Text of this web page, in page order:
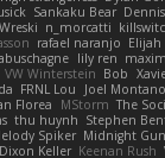
Sankaku Bear
n_morcatti
rafael naranjo Elijah
lily ren
VW Winterstein Bob
FRNL Lou Joel Montano
Florea MStorm The
thu huynh Stephen
Spiker Midnight
Dixon Keller Keenan Rush